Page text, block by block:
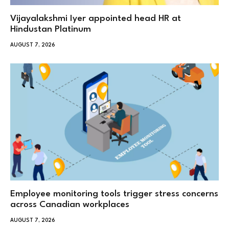
Vijayalakshmi Iyer appointed head HR at
Hindustan Platinum
AUGUST 7, 2026
Employee monitoring tools trigger stress concerns
across Canadian workplaces
AUGUST 7, 2026